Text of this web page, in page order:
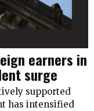
earners in
surge
supported
has intensified